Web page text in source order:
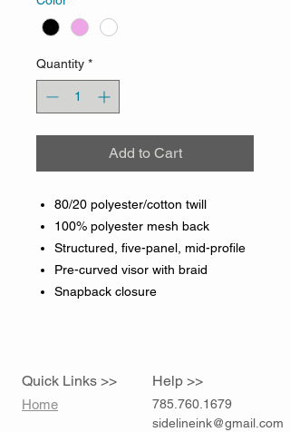
Quantity *
Add to Cart
80/20 polyester/cotton twill
100% polyester mesh back
Structured, five-panel, mid-profile
Pre-curved visor with braid
Snapback closure
Quick Links >>
Home
Help >>
785.760.1679
sidelineink@gmail.com